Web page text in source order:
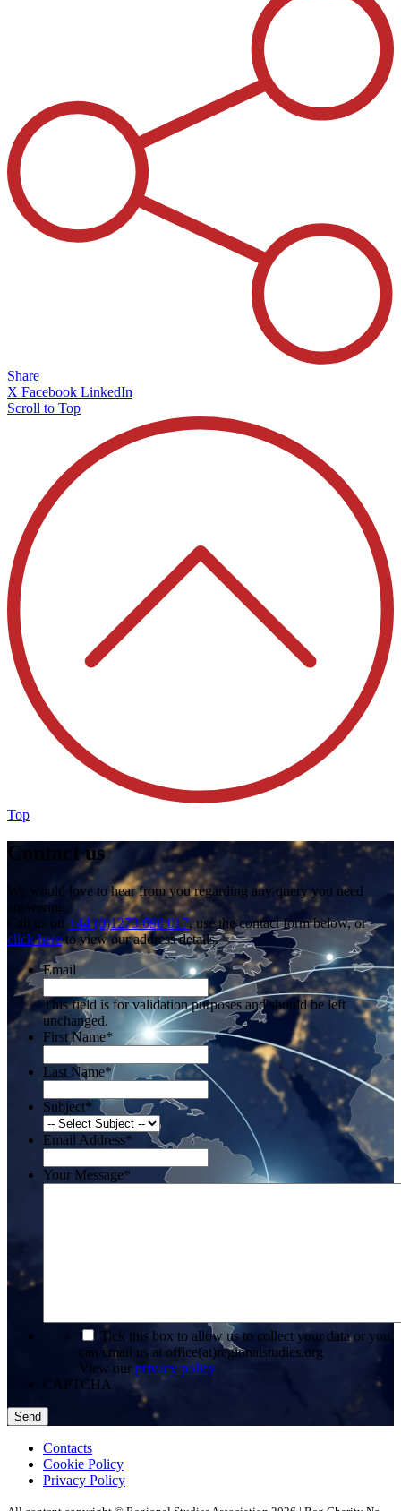
Share
X Facebook LinkedIn
Scroll to Top
Top
Contact us
We would love to hear from you regarding any query you need
answering.
Call us on +44 (0)1273 698 017, use the contact form below, or
click hereto view our address details.
Email
This field is for validation purposes and should be left
unchanged.
First Name*
Last Name*
Subject*
Email Address*
Your Message*
Tick this box to allow us to collect your data or you
can email us at office(at)regionalstudies.org
View our privacy policy
CAPTCHA
Contacts
Cookie Policy
Privacy Policy